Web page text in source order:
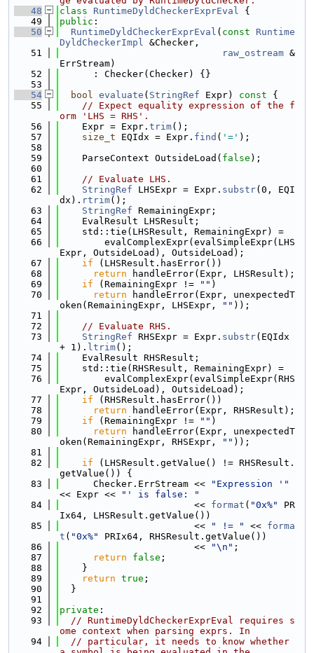
   48
class RuntimeDyldCheckerExprEval {
   49
public :
   50
RuntimeDyldCheckerExprEval ( const
Runtime
DyldCheckerImpl &Checker,
   51
raw_ostream &
ErrStream)
   52
      : Checker(Checker) {}
   53
   54
bool evaluate ( StringRef Expr) const {
   55
// Expect equality expression of the f
orm 'LHS = RHS'.
   56
    Expr = Expr.
trim();
   57
size_t EQIdx = Expr. find ( '=' );
   58
   59
    ParseContext OutsideLoad(
false );
   60
   61
// Evaluate LHS.
   62
StringRef LHSExpr = Expr. substr(0, EQI
dx). rtrim();
   63
StringRef RemainingExpr;
   64
    EvalResult LHSResult;
   65
    std::tie(LHSResult, RemainingExpr) =
   66
        evalComplexExpr(evalSimpleExpr(LHS
Expr, OutsideLoad), OutsideLoad);
   67
if (LHSResult.hasError())
   68
return handleError(Expr, LHSResult);
   69
if (RemainingExpr != "" )
   70
return handleError(Expr, unexpectedT
oken(RemainingExpr, LHSExpr,
"" ));
   71
   72
// Evaluate RHS.
   73
StringRef RHSExpr = Expr. substr(EQIdx
+ 1). ltrim();
   74
    EvalResult RHSResult;
   75
    std::tie(RHSResult, RemainingExpr) =
   76
        evalComplexExpr(evalSimpleExpr(RHS
Expr, OutsideLoad), OutsideLoad);
   77
if (RHSResult.hasError())
   78
return handleError(Expr, RHSResult);
   79
if (RemainingExpr != "" )
   80
return handleError(Expr, unexpectedT
oken(RemainingExpr, RHSExpr,
"" ));
   81
   82
if (LHSResult.getValue() != RHSResult.
getValue()) {
   83
      Checker.ErrStream <<
"Expression '"
<< Expr <<
"' is false: "
   84
                        <<
format ( "0x%"
PR
Ix64, LHSResult.getValue())
   85
                        <<
" != " << forma
t ( "0x%"
PRIx64, RHSResult.getValue())
   86
                        <<
"\n" ;
   87
return false ;
   88
    }
   89
return true ;
   90
  }
   91
   92
private :
   93
// RuntimeDyldCheckerExprEval requires s
ome context when parsing exprs. In
   94
// particular, it needs to know whether